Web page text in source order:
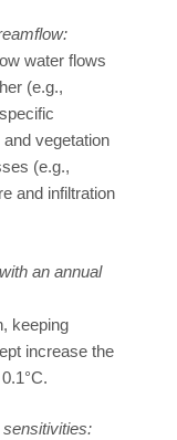
water flows
(e.g.,
vegetation
(e.g.,
and infiltration
an annual
keeping
increase the